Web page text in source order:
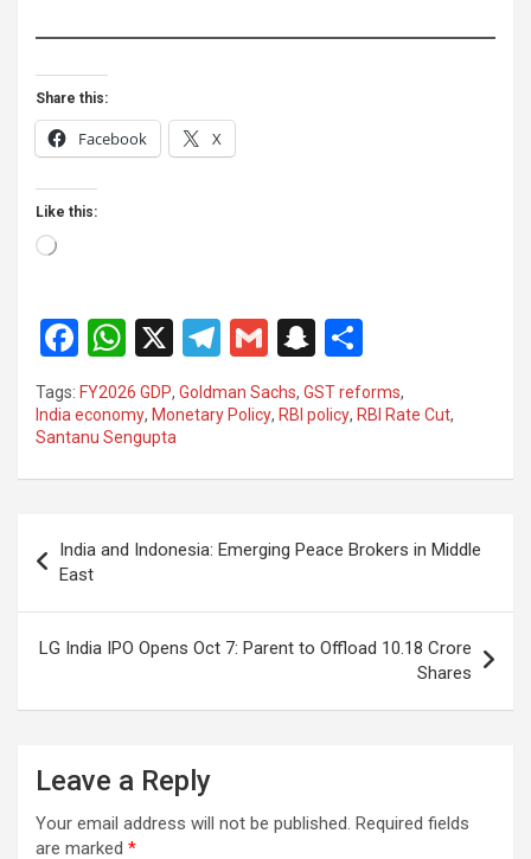
Share this:
Facebook X
Like this:
Loading…
F
a
ce
b
o
k
W
h
at
s
A
p
X
T
e
a
G
m
ail
S
n
a
c
at
ar
Tags: FY2026 GDP, Goldman Sachs, GST reforms,
India economy, Monetary Policy, RBI policy, RBI Rate Cut,
Santanu Sengupta
navigation
India and Indonesia: Emerging Peace Brokers in Middle
East
LG India IPO Opens Oct 7: Parent to Offload 10.18 Crore
Shares
Leave a Reply
Your email address will not be published. Required fields
are marked *